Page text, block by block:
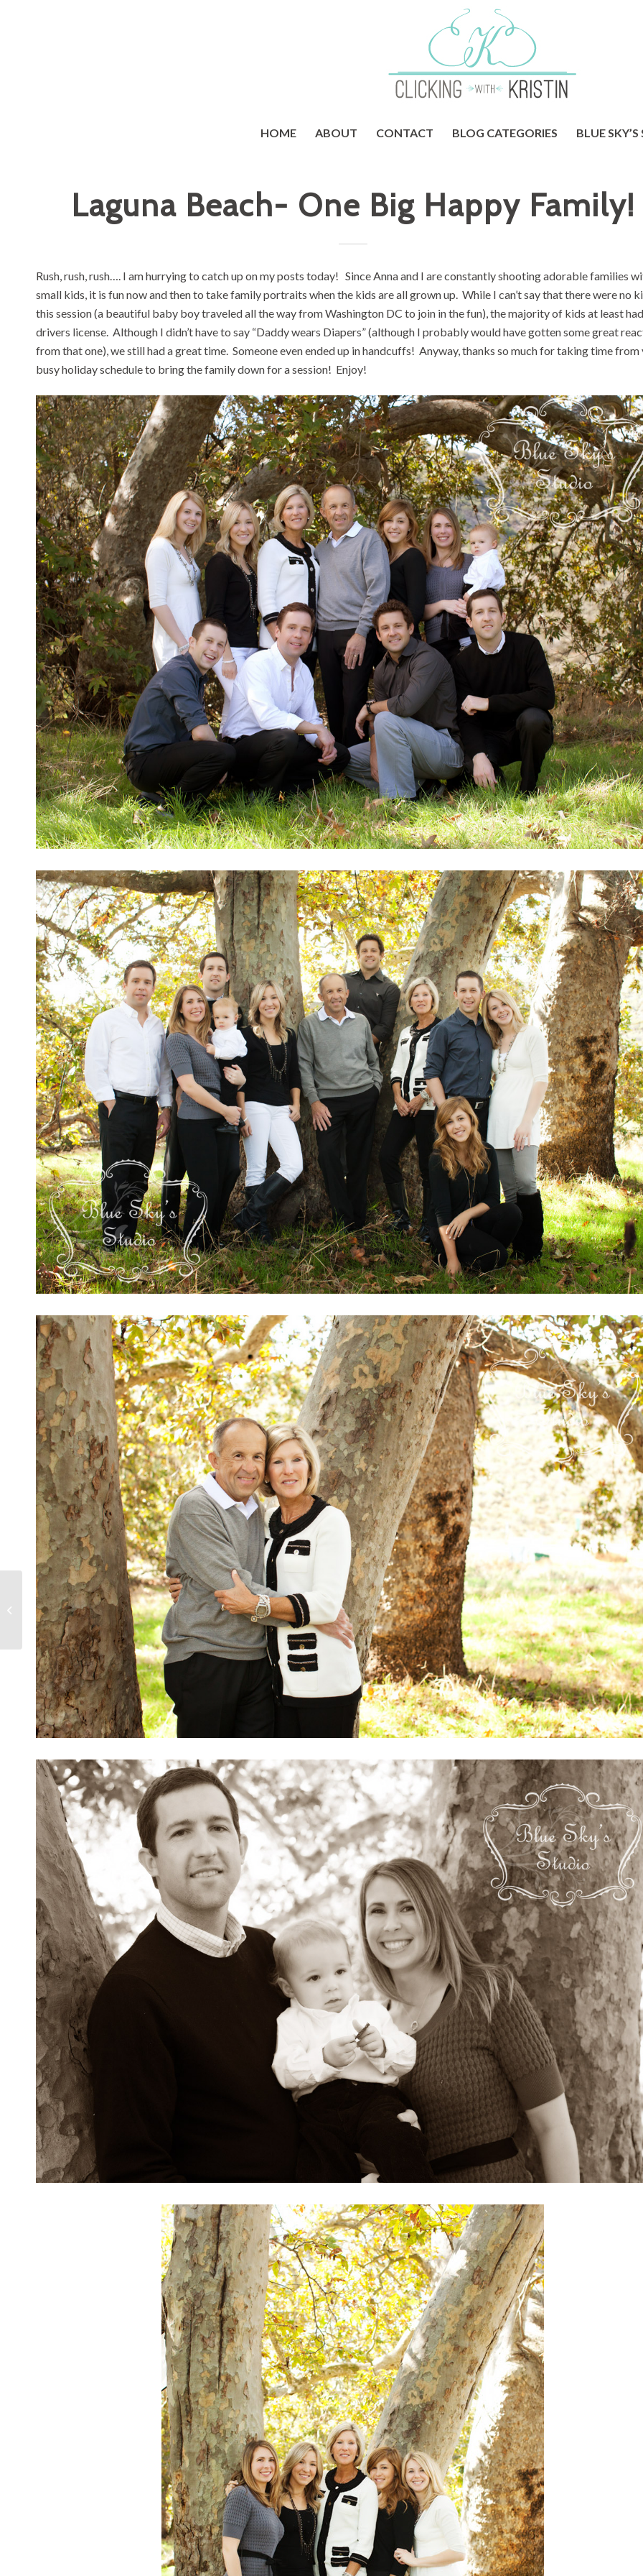
HOME ABOUT CONTACT BLOG CATEGORIES BLUE
Laguna Beach- One Big Happy Family!
Rush, rush, rush…. I am hurrying to catch up on my posts today! Since Anna and I are constantly shooting adorable families
small kids, it is fun now and then to take family portraits when the kids are all grown up. While I can’t say that there were no
this session (a beautiful baby boy traveled all the way from Washington DC to join in the fun), the majority of kids at least
drivers license. Although I didn’t have to say “Daddy wears Diapers” (although I probably would have gotten some great
from that one), we still had a great time. Someone even ended up in handcuffs! Anyway, thanks so much for taking time from
busy holiday schedule to bring the family down for a session! Enjoy!
Laguna Beach- Beach Boy